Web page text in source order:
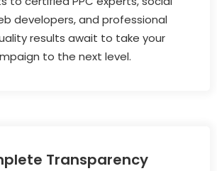
developers, and professional
results await to take your
to the next level.
Transparency